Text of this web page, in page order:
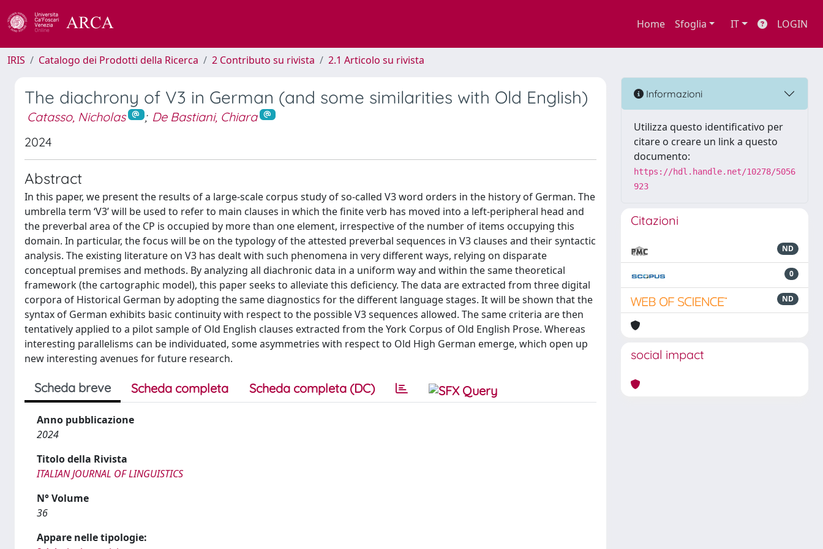
Home Sfoglia IT LOGIN
IRIS Catalogo dei Prodotti della Ricerca 2 Contributo su rivista 2.1 Articolo su rivista
The diachrony of V3 in German (and some similarities with Old English)
Catasso, Nicholas ; De Bastiani, Chiara
2024
Abstract
In this paper, we present the results of a large-scale corpus study of so-called V3 word orders in the history of German. The
umbrella term ‘V3’ will be used to refer to main clauses in which the finite verb has moved into a left-peripheral head and
the preverbal area of the CP is occupied by more than one element, irrespective of the number of items occupying this
domain. In particular, the focus will be on the typology of the attested preverbal sequences in V3 clauses and their syntactic
analysis. The existing literature on V3 has dealt with such phenomena in very different ways, relying on disparate
conceptual premises and methods. By analyzing all diachronic data in a uniform way and within the same theoretical
framework (the cartographic model), this paper seeks to alleviate this deficiency. The data are extracted from three digital
corpora of Historical German by adopting the same diagnostics for the different language stages. It will be shown that the
syntax of German exhibits basic continuity with respect to the possible V3 sequences allowed. The same criteria are then
tentatively applied to a pilot sample of Old English clauses extracted from the York Corpus of Old English Prose. Whereas
interesting parallelisms can be individuated, some asymmetries with respect to Old High German emerge, which open up
new interesting avenues for future research.
Scheda breve Scheda completa Scheda completa (DC)
Anno pubblicazione
2024
Titolo della Rivista
ITALIAN JOURNAL OF LINGUISTICS
N° Volume
36
Appare nelle tipologie:
Informazioni
Utilizza questo identificativo per
citare o creare un link a questo
documento:
https://hdl.handle.net/10278/5056
923
Citazioni
ND
0
ND
social impact